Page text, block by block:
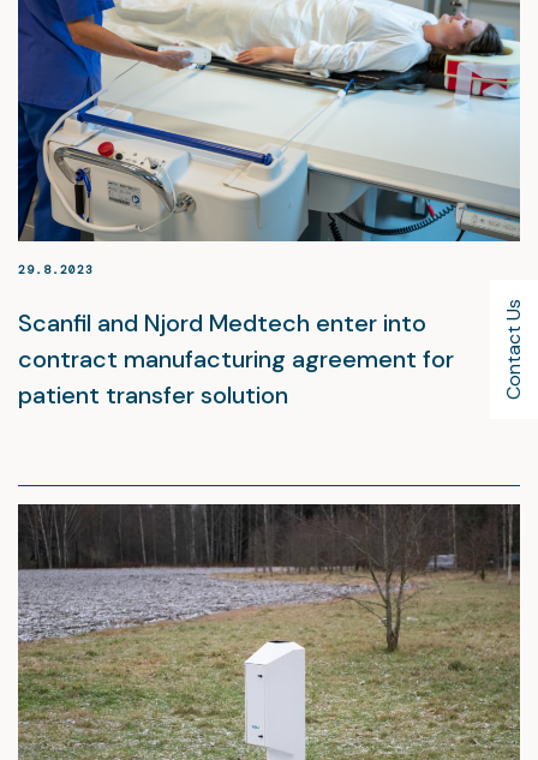
Contact Us
29.8.2023
Scanfil and Njord Medtech enter into
contract manufacturing agreement for
patient transfer solution